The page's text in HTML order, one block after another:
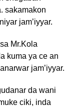
sakamakon
jam’iyyar.
Mr.Kola
kuma ya ce an
jam’iyyar.
da wani
ciki, inda